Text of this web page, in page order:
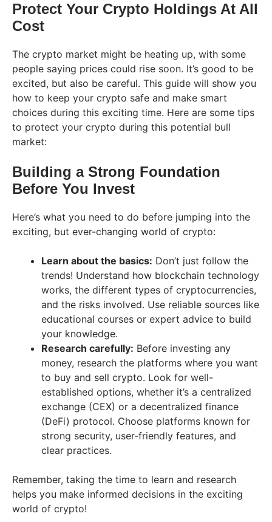
Protect Your Crypto Holdings At All
Cost
The crypto market might be heating up, with some
people saying prices could rise soon. It’s good to be
excited, but also be careful. This guide will show you
how to keep your crypto safe and make smart
choices during this exciting time. Here are some tips
to protect your crypto during this potential bull
market:
Building a Strong Foundation
Before You Invest
Here’s what you need to do before jumping into the
exciting, but ever-changing world of crypto:
Learn about the basics: Don’t just follow the
trends! Understand how blockchain technology
works, the different types of cryptocurrencies,
and the risks involved. Use reliable sources like
educational courses or expert advice to build
your knowledge.
Research carefully: Before investing any
money, research the platforms where you want
to buy and sell crypto. Look for well-
established options, whether it’s a centralized
exchange (CEX) or a decentralized finance
(DeFi) protocol. Choose platforms known for
strong security, user-friendly features, and
clear practices.
Remember, taking the time to learn and research
helps you make informed decisions in the exciting
world of crypto!